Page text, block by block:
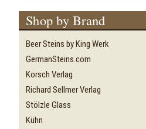
Shop by Brand
Beer Steins by King Werk
GermanSteins.com
Korsch Verlag
Richard Sellmer Verlag
Stölzle Glass
Kühn